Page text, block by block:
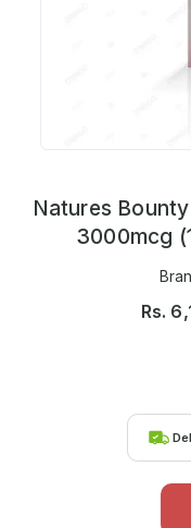
Natures
3000mcg
Rs.